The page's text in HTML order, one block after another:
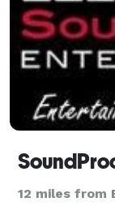
12 miles from